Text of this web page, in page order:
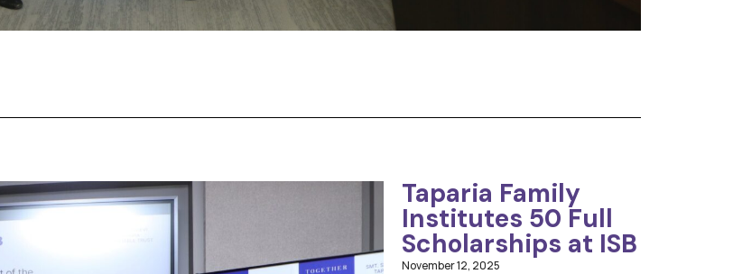
Taparia Family
Institutes 50 Full
Scholarships at ISB
November 12, 2025